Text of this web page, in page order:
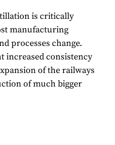
is critically
manufacturing
processes change.
increased consistency
of the railways
of much bigger